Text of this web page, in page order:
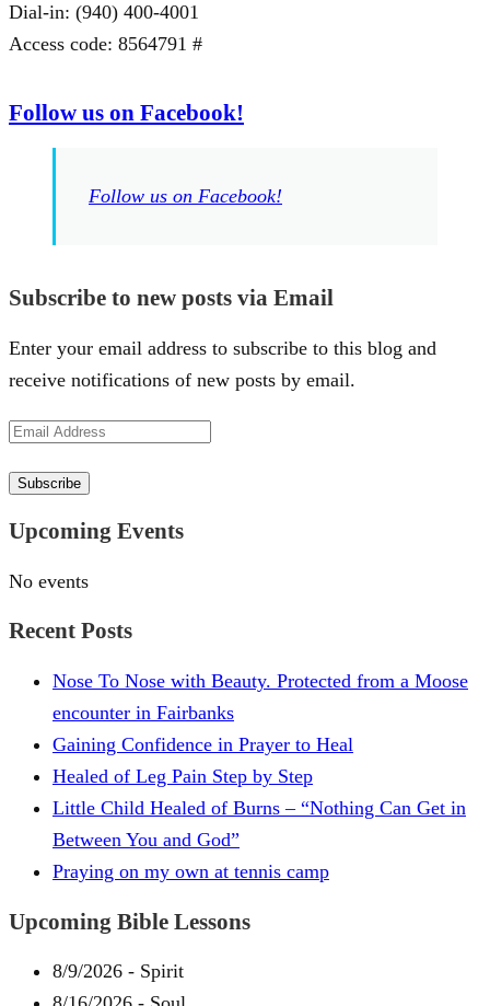
Dial-in: (940) 400-4001
Access code: 8564791 #
Follow us on Facebook!
Follow us on Facebook!
Subscribe to new posts via Email
Enter your email address to subscribe to this blog and
receive notifications of new posts by email.
Email
Subscribe
Upcoming Events
No events
Recent Posts
Nose To Nose with Beauty. Protected from a Moose
encounter in Fairbanks
Gaining Confidence in Prayer to Heal
Healed of Leg Pain Step by Step
Little Child Healed of Burns – “Nothing Can Get in
Between You and God”
Praying on my own at tennis camp
Upcoming Bible Lessons
8/9/2026 - Spirit